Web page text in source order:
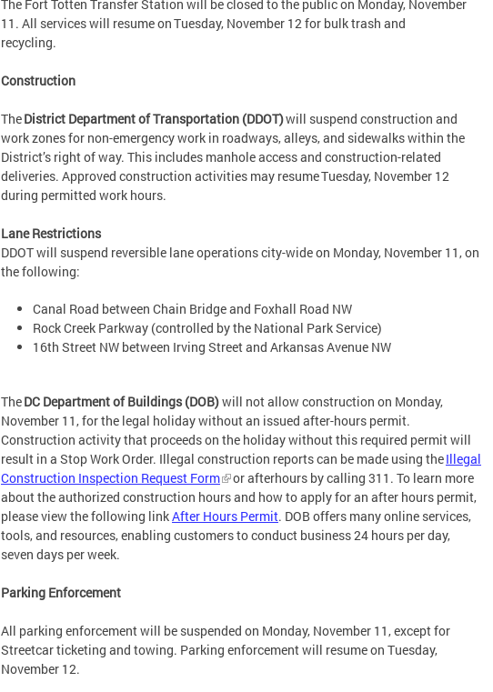
The Fort Totten Transfer Station will be closed to the public on Monday, November
11. All services will resume on Tuesday, November 12 for bulk trash and
recycling.
Construction
TheDistrict Department of Transportation (DDOT)will suspend construction and
work zones for non-emergency work in roadways, alleys, and sidewalks within the
District’s right of way. This includes manhole access and construction-related
deliveries. Approved construction activities may resume Tuesday, November 12
during permitted work hours.
Lane Restrictions
DDOT will suspend reversible lane operations city-wide on Monday, November 11, on
the following:
Canal Road between Chain Bridge and Foxhall Road NW
Rock Creek Parkway (controlled by the National Park Service)
16th Street NW between Irving Street and Arkansas Avenue NW
TheDC Department of Buildings (DOB)will not allow construction on Monday,
November 11, for the legal holiday without an issued after-hours permit.
Construction activity that proceeds on the holiday without this required permit will
result in a Stop Work Order. Illegal construction reports can be made using theIllegal
Construction Inspection Request Form
or afterhours by calling 311. To learn more
about the authorized construction hours and how to apply for an after hours permit,
please view the following linkAfter Hours Permit. DOB offers many online services,
tools, and resources, enabling customers to conduct business 24 hours per day,
seven days per week.
Parking Enforcement
All parking enforcement will be suspended on Monday, November 11, except for
Streetcar ticketing and towing. Parking enforcement will resume on Tuesday,
November 12.